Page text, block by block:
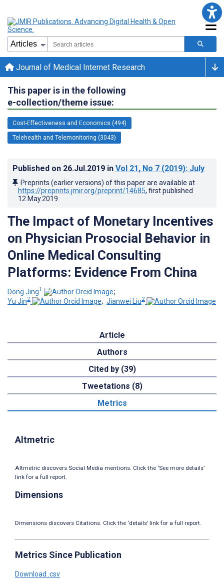
Journal of Medical Internet Research
This paper is in the following
e-collection/theme issue:
Cost-Effectiveness and Economics (494)
Telehealth and Telemonitoring (3043)
Published on 26.Jul.2019 in Vol 21, No 7 (2019): July
Preprints (earlier versions) of this paper are available at
https://preprints.jmir.org/preprint/14685, first published
12.May.2019
The Impact of Monetary Incentives
on Physician Prosocial Behavior in
Online Medical Consulting
Platforms: Evidence From China
Dong Jing1
;
Yu Jin2 ; Jianwei Liu2
Article
Authors
Cited by (39)
Tweetations (8)
Metrics
Altmetric
Altmetric discovers Social Media mentions. Click the ‘See more details’
link for a full report.
Dimensions
Dimensions discovers Citations. Click the ‘details’ link for a full report.
Metrics Since Publication
Download .csv